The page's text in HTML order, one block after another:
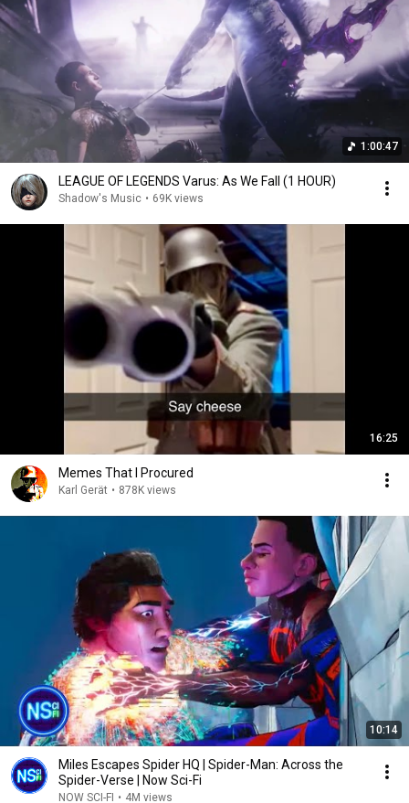
1:00:47
LEAGUE OF LEGENDS Varus: As We Fall (1 HOUR)
Shadow's Music • 69K views
16:25
Memes That I Procured
Karl Gerät • 878K views
10:14
Miles Escapes Spider HQ | Spider-Man: Across the
Spider-Verse | Now Sci-Fi
NOW SCI-FI • 4M views